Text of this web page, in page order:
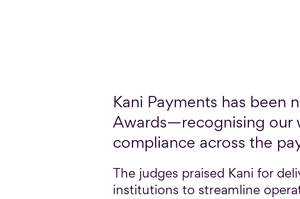
Kani Payments has been
Awards—recognising our
compliance across the
The judges praised Kani for
institutions to streamline